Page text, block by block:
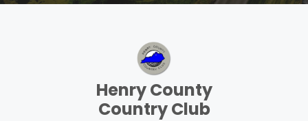
Henry County
Country Club